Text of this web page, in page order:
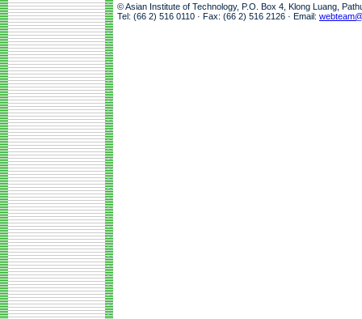
© Asian Institute of Technology, P.O. Box 4, Klong Luang,
Tel: (66 2) 516 0110 · Fax: (66 2) 516 2126 · Email: